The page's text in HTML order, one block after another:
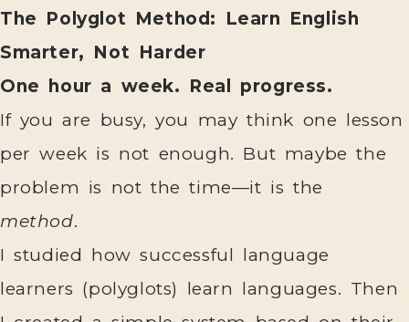
The Polyglot Method: Learn English
Smarter, Not Harder
One hour a week. Real progress.
If you are busy, you may think one lesson
per week is not enough. But maybe the
problem is not the time—it is the
method.
I studied how successful language
learners (polyglots) learn languages. Then